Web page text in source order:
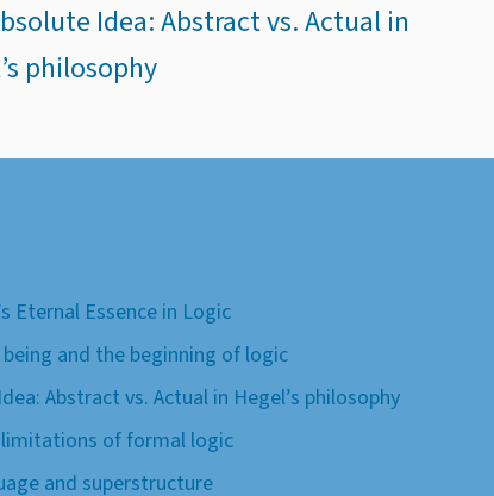
Idea: Abstract vs. Actual in
philosophy
Eternal Essence in Logic
and the beginning of logic
Abstract vs. Actual in Hegel’s philosophy
limitations of formal logic
and superstructure